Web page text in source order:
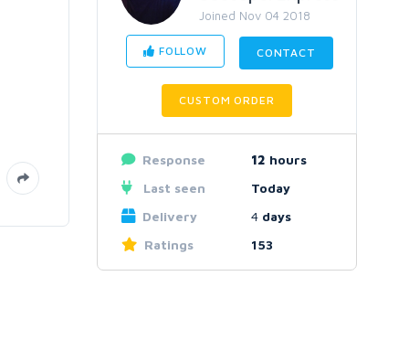
Joined Nov 04 2018
FOLLOW CONTACT
CUSTOM ORDER
Response 12 hours
Last seen
Today
Delivery
4days
Ratings
153